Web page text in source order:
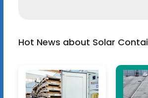
Hot News about Solar